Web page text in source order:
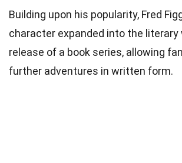
Building upon his popularity, Fred
character expanded into the
release of a book series, allowing
further adventures in written form.